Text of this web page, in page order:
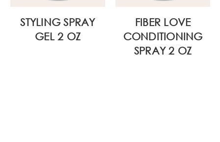
STYLING SPRAY
GEL 2 OZ
FIBER LOVE
CONDITIONING
SPRAY 2 OZ